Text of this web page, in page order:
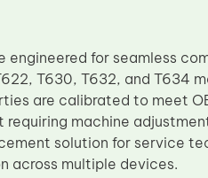
engineered for seamless
T630, T632, and T634
are calibrated to meet
machine
solution for service
across multiple devices.